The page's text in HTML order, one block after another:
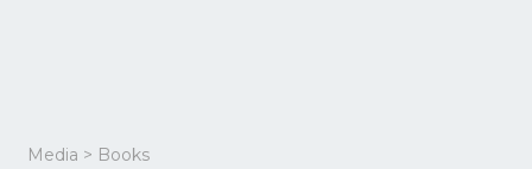
Media > Books